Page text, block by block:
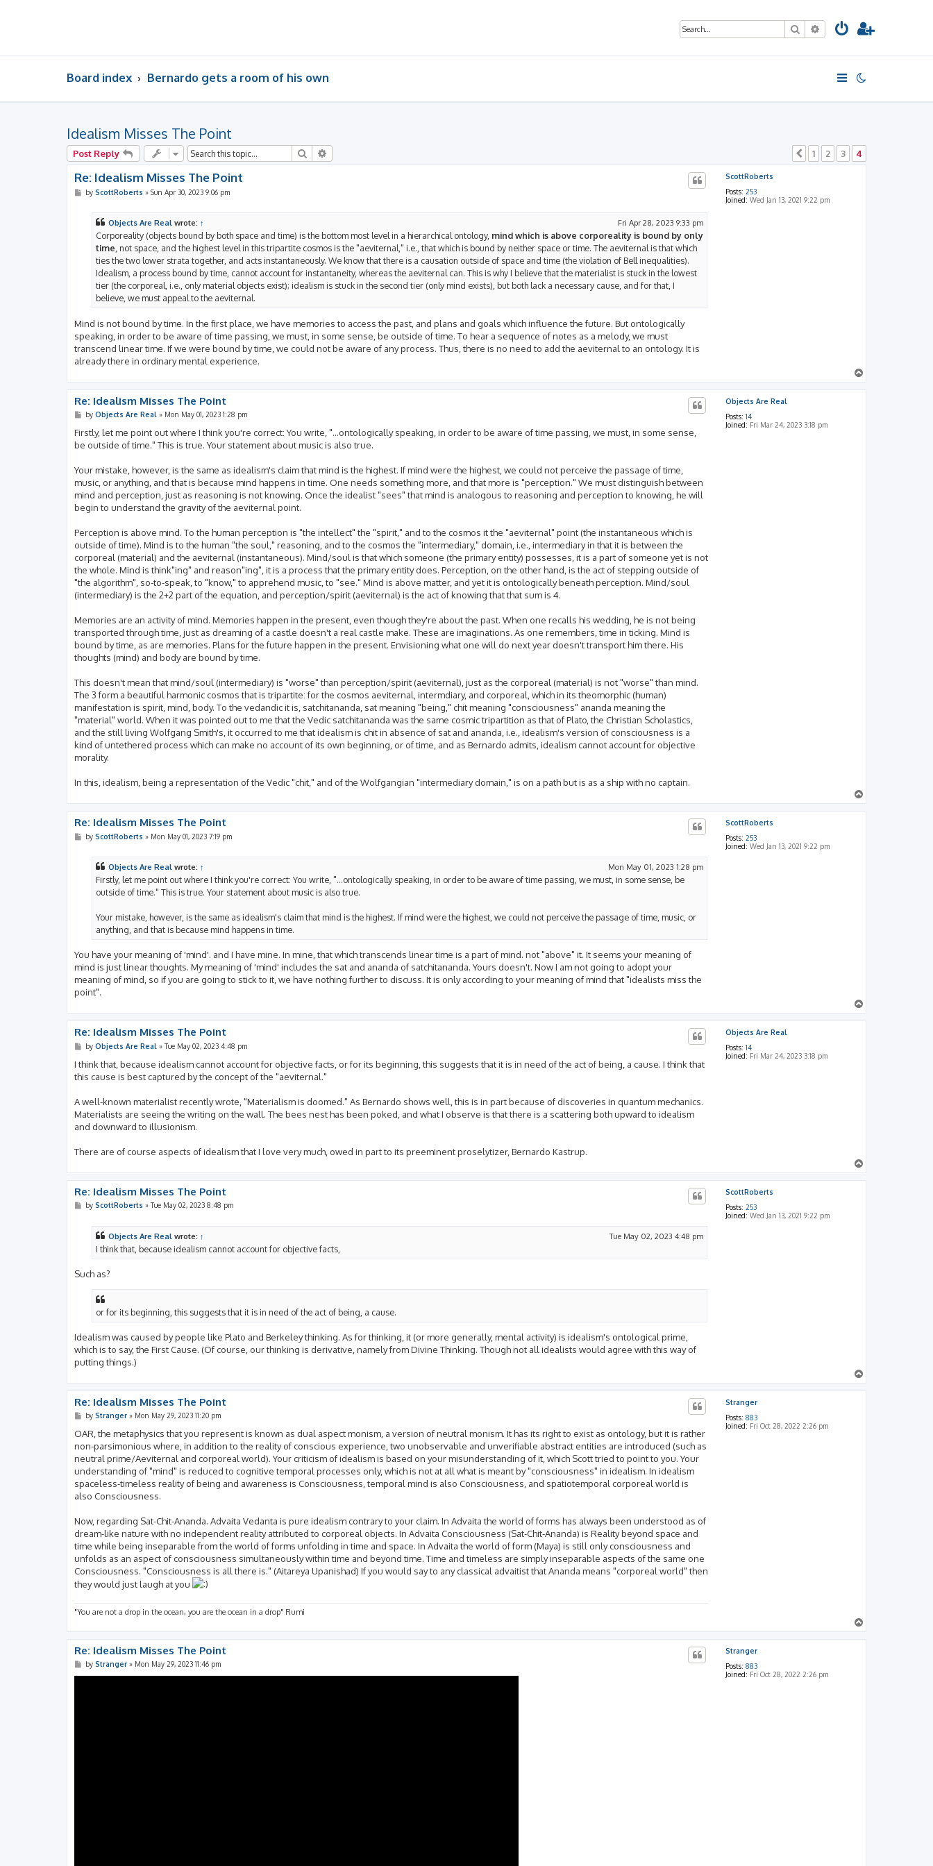
SearchAdvanced search
Board index Bernardo gets a room of his own
Idealism Misses The Point
Post Reply Search Previous
1 2 3 4
ScottRoberts
Posts: 253
Joined: Wed Jan 13, 2021 9:22 pm
Re: Idealism Misses The Point
Pby ScottRoberts » Sun Apr 30, 2023 9:06 pm
Objects Are Real wrote: ↑ Fri Apr 28, 2023 9:33 pm
Corporeality (objects bound by both space and time) is the bottom most level in a hierarchical ontology, mind which is above corporeality is bound by only
time, not space, and the highest level in this tripartite cosmos is the "aeviternal," i.e., that which is bound by neither space or time. The aeviternal is that which
ties the two lower strata together, and acts instantaneously. We know that there is a causation outside of space and time (the violation of Bell inequalities).
Idealism, a process bound by time, cannot account for instantaneity, whereas the aeviternal can. This is why I believe that the materialist is stuck in the lowest
tier (the corporeal, i.e., only material objects exist); idealism is stuck in the second tier (only mind exists), but both lack a necessary cause, and for that, I
believe, we must appeal to the aeviternal.
Mind is not bound by time. In the first place, we have memories to access the past, and plans and goals which influence the future. But ontologically
speaking, in order to be aware of time passing, we must, in some sense, be outside of time. To hear a sequence of notes as a melody, we must
transcend linear time. If we were bound by time, we could not be aware of any process. Thus, there is no need to add the aeviternal to an ontology. It is
already there in ordinary mental experience.
o
p
Objects Are Real
Posts: 14
Joined: Fri Mar 24, 2023 3:18 pm
Re: Idealism Misses The Point
P
s
by Objects Are Real » Mon May 01, 2023 1:28 pm
Firstly, let me point out where I think you're correct: You write, "...ontologically speaking, in order to be aware of time passing, we must, in some sense,
be outside of time." This is true. Your statement about music is also true.
Your mistake, however, is the same as idealism's claim that mind is the highest. If mind were the highest, we could not perceive the passage of time,
music, or anything, and that is because mind happens in time. One needs something more, and that more is "perception." We must distinguish between
mind and perception, just as reasoning is not knowing. Once the idealist "sees" that mind is analogous to reasoning and perception to knowing, he will
begin to understand the gravity of the aeviternal point.
Perception is above mind. To the human perception is "the intellect" the "spirit," and to the cosmos it the "aeviternal" point (the instantaneous which is
outside of time). Mind is to the human "the soul," reasoning, and to the cosmos the "intermediary," domain, i.e., intermediary in that it is between the
corporeal (material) and the aeviternal (instantaneous). Mind/soul is that which someone (the primary entity) possesses, it is a part of someone yet is not
the whole. Mind is think"ing" and reason"ing", it is a process that the primary entity does. Perception, on the other hand, is the act of stepping outside of
"the algorithm", so-to-speak, to "know," to apprehend music, to "see." Mind is above matter, and yet it is ontologically beneath perception. Mind/soul
(intermediary) is the 2+2 part of the equation, and perception/spirit (aeviternal) is the act of knowing that that sum is 4.
Memories are an activity of mind. Memories happen in the present, even though they're about the past. When one recalls his wedding, he is not being
transported through time, just as dreaming of a castle doesn't a real castle make. These are imaginations. As one remembers, time in ticking. Mind is
bound by time, as are memories. Plans for the future happen in the present. Envisioning what one will do next year doesn't transport him there. His
thoughts (mind) and body are bound by time.
This doesn't mean that mind/soul (intermediary) is "worse" than perception/spirit (aeviternal), just as the corporeal (material) is not "worse" than mind.
The 3 form a beautiful harmonic cosmos that is tripartite: for the cosmos aeviternal, intermdiary, and corporeal, which in its theomorphic (human)
manifestation is spirit, mind, body. To the vedandic it is, satchitananda, sat meaning "being," chit meaning "consciousness" ananda meaning the
"material" world. When it was pointed out to me that the Vedic satchitananda was the same cosmic tripartition as that of Plato, the Christian Scholastics,
and the still living Wolfgang Smith's, it occurred to me that idealism is chit in absence of sat and ananda, i.e., idealism's version of consciousness is a
kind of untethered process which can make no account of its own beginning, or of time, and as Bernardo admits, idealism cannot account for objective
morality.
In this, idealism, being a representation of the Vedic "chit," and of the Wolfgangian "intermediary domain," is on a path but is as a ship with no captain.
o
p
ScottRoberts
Posts: 253
Joined: Wed Jan 13, 2021 9:22 pm
Re: Idealism Misses The Point
Pby ScottRoberts » Mon May 01, 2023 7:19 pm
Objects Are Real wrote: ↑ Mon May 01, 2023 1:28 pm
Firstly, let me point out where I think you're correct: You write, "...ontologically speaking, in order to be aware of time passing, we must, in some sense, be
outside of time." This is true. Your statement about music is also true.
Your mistake, however, is the same as idealism's claim that mind is the highest. If mind were the highest, we could not perceive the passage of time, music, or
anything, and that is because mind happens in time.
You have your meaning of 'mind'. and I have mine. In mine, that which transcends linear time is a part of mind. not "above" it. It seems your meaning of
mind is just linear thoughts. My meaning of 'mind' includes the sat and ananda of satchitananda. Yours doesn't. Now I am not going to adopt your
meaning of mind, so if you are going to stick to it, we have nothing further to discuss. It is only according to your meaning of mind that "idealists miss the
point".
o
p
Objects Are Real
Posts: 14
Joined: Fri Mar 24, 2023 3:18 pm
Re: Idealism Misses The Point
P
s
t
by Objects Are Real » Tue May 02, 2023 4:48 pm
I think that, because idealism cannot account for objective facts, or for its beginning, this suggests that it is in need of the act of being, a cause. I think that
this cause is best captured by the concept of the "aeviternal."
A well-known materialist recently wrote, "Materialism is doomed." As Bernardo shows well, this is in part because of discoveries in quantum mechanics.
Materialists are seeing the writing on the wall. The bees nest has been poked, and what I observe is that there is a scattering both upward to idealism
and downward to illusionism.
There are of course aspects of idealism that I love very much, owed in part to its preeminent proselytizer, Bernardo Kastrup.
o
p
ScottRoberts
Posts: 253
Joined: Wed Jan 13, 2021 9:22 pm
Re: Idealism Misses The Point
Pby ScottRoberts » Tue May 02, 2023 8:48 pm
Objects Are Real wrote: ↑ Tue May 02, 2023 4:48 pm
I think that, because idealism cannot account for objective facts,
Such as?
or for its beginning, this suggests that it is in need of the act of being, a cause.
Idealism was caused by people like Plato and Berkeley thinking. As for thinking, it (or more generally, mental activity) is idealism's ontological prime,
which is to say, the First Cause. (Of course, our thinking is derivative, namely from Divine Thinking. Though not all idealists would agree with this way of
putting things.)
o
p
Stranger
Posts: 883
Joined: Fri Oct 28, 2022 2:26 pm
Re: Idealism Misses The Point
P
s
by Stranger» Mon May 29, 2023 11:20 pm
OAR, the metaphysics that you represent is known as dual aspect monism, a version of neutral monism. It has its right to exist as ontology, but it is rather
non-parsimonious where, in addition to the reality of conscious experience, two unobservable and unverifiable abstract entities are introduced (such as
neutral prime/Aeviternal and corporeal world). Your criticism of idealism is based on your misunderstanding of it, which Scott tried to point to you. Your
understanding of "mind" is reduced to cognitive temporal processes only, which is not at all what is meant by "consciousness" in idealism. In idealism
spaceless-timeless reality of being and awareness is Consciousness, temporal mind is also Consciousness, and spatiotemporal corporeal world is
also Consciousness.
Now, regarding Sat-Chit-Ananda. Advaita Vedanta is pure idealism contrary to your claim. In Advaita the world of forms has always been understood as of
dream-like nature with no independent reality attributed to corporeal objects. In Advaita Consciousness (Sat-Chit-Ananda) is Reality beyond space and
time while being inseparable from the world of forms unfolding in time and space. In Advaita the world of form (Maya) is still only consciousness and
unfolds as an aspect of consciousness simultaneously within time and beyond time. Time and timeless are simply inseparable aspects of the same one
Consciousness. "Consciousness is all there is." (Aitareya Upanishad) If you would say to any classical advaitist that Ananda means "corporeal world" then
they would just laugh at you
"You are not a drop in the ocean, you are the ocean in a drop" Rumi
o
p
Stranger
Posts: 883
Joined: Fri Oct 28, 2022 2:26 pm
Re: Idealism Misses The Point
Pby Stranger» Mon May 29, 2023 11:46 pm